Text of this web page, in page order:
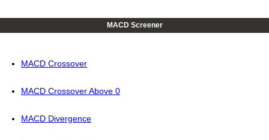
MACD Screener
MACD Crossover
MACD Crossover Above 0
MACD Divergence